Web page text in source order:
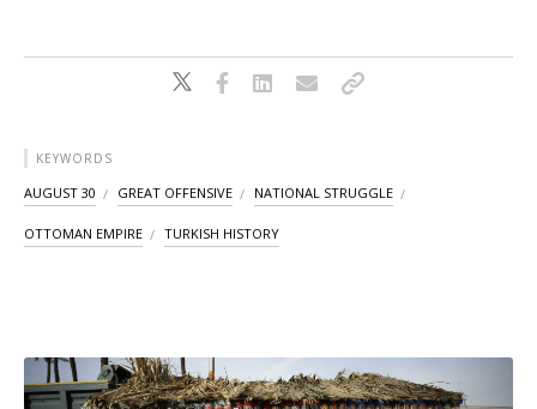
KEYWORDS
AUGUST 30 GREAT OFFENSIVE NATIONAL STRUGGLE
OTTOMAN EMPIRE TURKISH HISTORY